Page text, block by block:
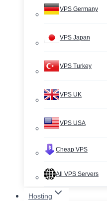
VPS Germany
VPS Japan
VPS Turkey
VPS UK
VPS USA
Cheap VPS
All VPS Servers
Hosting